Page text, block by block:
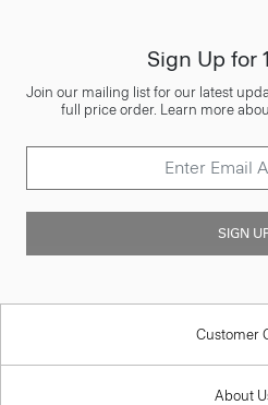
Sign Up for
Join our mailing list for our latest
full price order. Learn more
SIGN
Customer
About